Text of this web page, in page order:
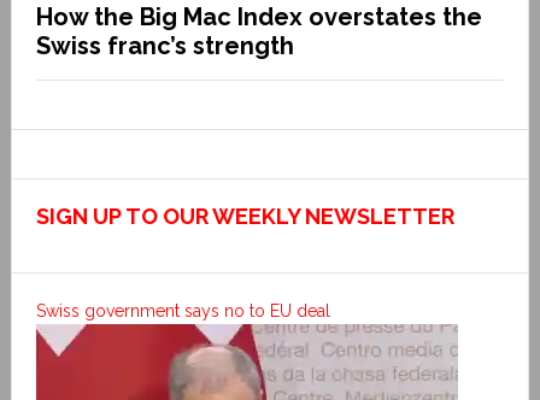
How the Big Mac Index overstates the
Swiss franc’s strength
SIGN UP TO OUR WEEKLY NEWSLETTER
Swiss government says no to EU deal